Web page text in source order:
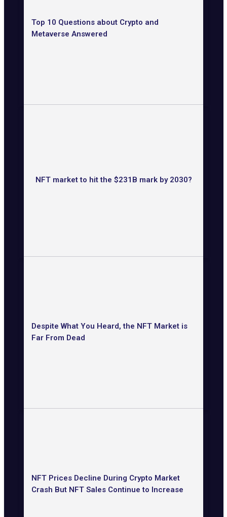
Top 10 Questions about Crypto and
Metaverse Answered
NFT market to hit the $231B mark by 2030?
Despite What You Heard, the NFT Market is
Far From Dead
NFT Prices Decline During Crypto Market
Crash But NFT Sales Continue to Increase